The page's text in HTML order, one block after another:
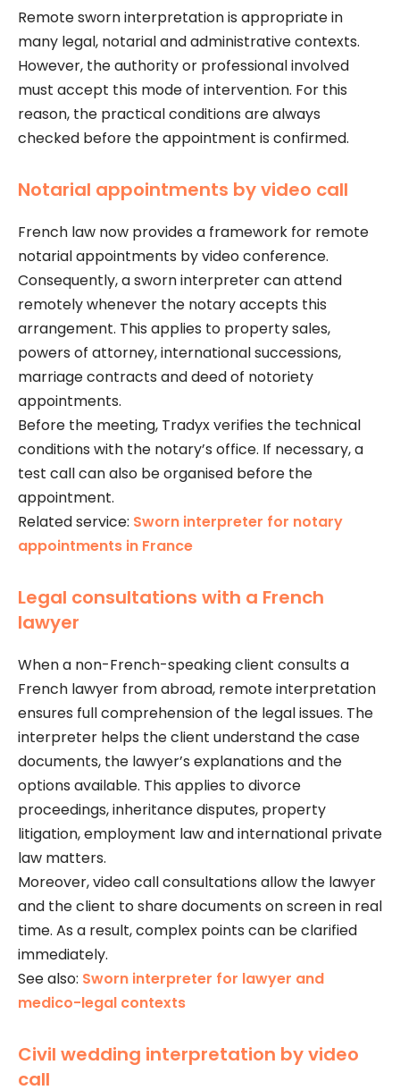
Remote sworn interpretation is appropriate in
many legal, notarial and administrative contexts.
However, the authority or professional involved
must accept this mode of intervention. For this
reason, the practical conditions are always
checked before the appointment is confirmed.
Notarial appointments by video call
French law now provides a framework for remote
notarial appointments by video conference.
Consequently, a sworn interpreter can attend
remotely whenever the notary accepts this
arrangement. This applies to property sales,
powers of attorney, international successions,
marriage contracts and deed of notoriety
appointments.
Before the meeting, Tradyx verifies the technical
conditions with the notary’s office. If necessary, a
test call can also be organised before the
appointment.
Related service: Sworn interpreter for notary
appointments in France
Legal consultations with a French
lawyer
When a non-French-speaking client consults a
French lawyer from abroad, remote interpretation
ensures full comprehension of the legal issues. The
interpreter helps the client understand the case
documents, the lawyer’s explanations and the
options available. This applies to divorce
proceedings, inheritance disputes, property
litigation, employment law and international private
law matters.
Moreover, video call consultations allow the lawyer
and the client to share documents on screen in real
time. As a result, complex points can be clarified
immediately.
See also: Sworn interpreter for lawyer and
medico-legal contexts
Civil wedding interpretation by video
call